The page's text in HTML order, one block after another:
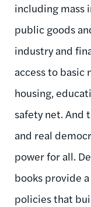
including mass
public goods
industry and
access to
housing,
safety net. And
and real
power for all.
books provide
policies that